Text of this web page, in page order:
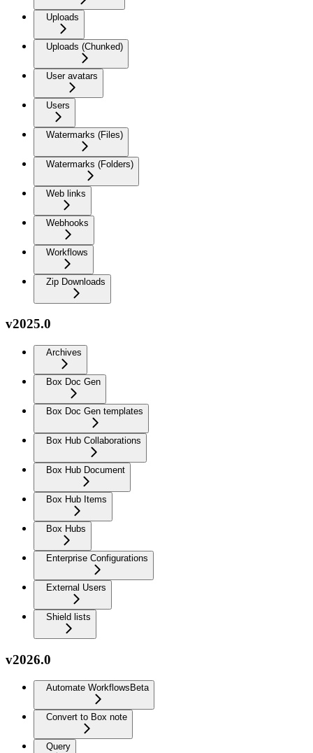
Uploads
Uploads (Chunked)
User avatars
Users
Watermarks (Files)
Watermarks (Folders)
Web links
Webhooks
Workflows
Zip Downloads
v2025.0
Archives
Box Doc Gen
Box Doc Gen templates
Box Hub Collaborations
Box Hub Document
Box Hub Items
Box Hubs
Enterprise Configurations
External Users
Shield lists
v2026.0
Automate Workflows Beta
Convert to Box note
Query